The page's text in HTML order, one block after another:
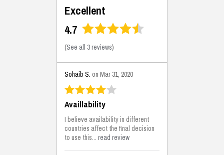
Excellent
4.7
(See all 3 reviews)
Sohaib S. on Mar 31, 2020
Availlability
I believe availability in different
countries affect the final decision
to use this...read review